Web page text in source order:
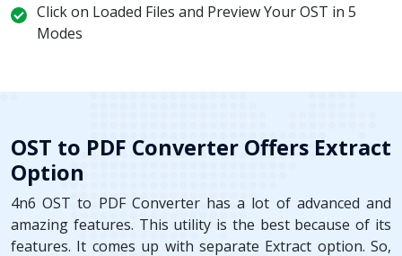
Click on Loaded Files and Preview Your OST in 5
Modes
OST to PDF Converter Offers Extract
Option
4n6 OST to PDF Converter has a lot of advanced and
amazing features. This utility is the best because of its
features. It comes up with separate Extract option. So,